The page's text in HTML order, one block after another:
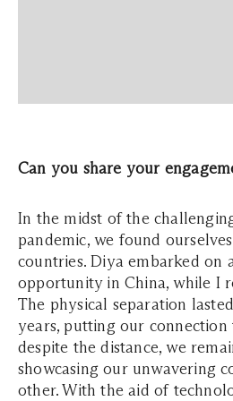
Can you share your
In the midst of the
pandemic, we found
countries. Diya embarked on
opportunity in China, while I
The physical separation
years, putting our
despite the distance, we
showcasing our unwavering
other. With the aid of